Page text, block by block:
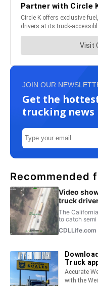
JOIN OUR
Get the
trucking news